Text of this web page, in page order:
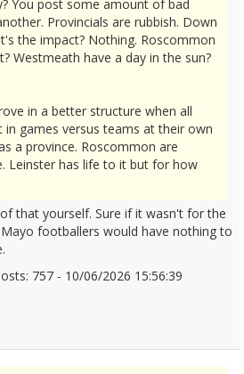
You post some amount of bad
Provincials are rubbish. Down
the impact? Nothing. Roscommon
Westmeath have a day in the sun?
in a better structure when all
games versus teams at their own
a province. Roscommon are
Leinster has life to it but for how
that yourself. Sure if it wasn't for the
footballers would have nothing to
757 - 10/06/2026 15:56:39